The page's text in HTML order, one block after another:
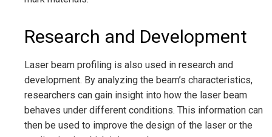
Research and Development
Laser beam profiling is also used in research and
development. By analyzing the beam’s characteristics,
researchers can gain insight into how the laser beam
behaves under different conditions. This information can
then be used to improve the design of the laser or the